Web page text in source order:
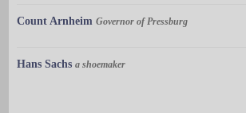
Count Arnheim Governor of Pressburg
Hans Sachs a shoemaker